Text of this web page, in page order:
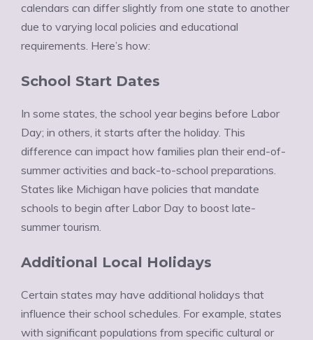
calendars can differ slightly from one state to another
due to varying local policies and educational
requirements. Here’s how:
School Start Dates
In some states, the school year begins before Labor
Day; in others, it starts after the holiday. This
difference can impact how families plan their end-of-
summer activities and back-to-school preparations.
States like Michigan have policies that mandate
schools to begin after Labor Day to boost late-
summer tourism.
Additional Local Holidays
Certain states may have additional holidays that
influence their school schedules. For example, states
with significant populations from specific cultural or